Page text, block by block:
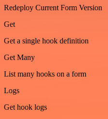
Redeploy Current Form Version
Get
Get a single hook definition
Get Many
List many hooks on a form
Logs
Get hook logs